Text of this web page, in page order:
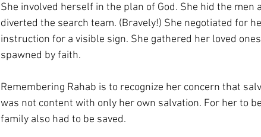
She involved herself in the plan of God. She hid the men
diverted the search team. (Bravely!) She negotiated for
instruction for a visible sign. She gathered her loved
spawned by faith.
Remembering Rahab is to recognize her concern that
was not content with only her own salvation. For her to
family also had to be saved.